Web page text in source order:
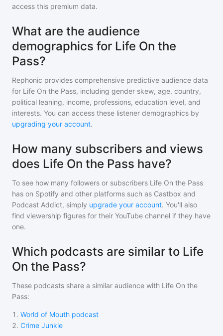
access this premium data.
What are the audience
demographics for Life On the
Pass?
Rephonic provides comprehensive predictive audience data
for Life On the Pass, including gender skew, age, country,
political leaning, income, professions, education level, and
interests. You can access these listener demographics by
upgrading your account.
How many subscribers and views
does Life On the Pass have?
To see how many followers or subscribers Life On the Pass
has on Spotify and other platforms such as Castbox and
Podcast Addict, simply upgrade your account. You'll also
find viewership figures for their YouTube channel if they have
one.
Which podcasts are similar to Life
On the Pass?
These podcasts share a similar audience with Life On the
Pass:
1 . World of Mouth podcast
2. Crime Junkie